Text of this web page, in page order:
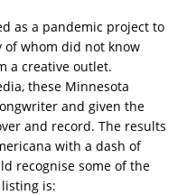
as a pandemic project to
of whom did not know
a creative outlet.
these Minnesota
and given the
and record. The results
with a dash of
recognise some of the
is: